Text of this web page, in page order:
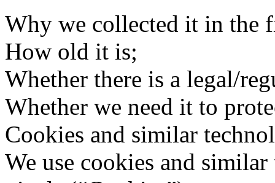
Why we collected it in the
How old it is;
Whether there is a legal/
Whether we need it to
Cookies and similar
We use cookies and